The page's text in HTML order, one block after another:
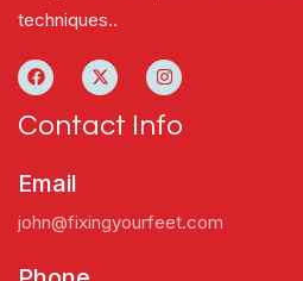
techniques..
Contact Info
Email
john@fixingyourfeet.com